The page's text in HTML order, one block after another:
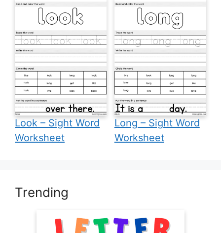
Look – Sight Word
Worksheet
Long – Sight Word
Worksheet
Trending